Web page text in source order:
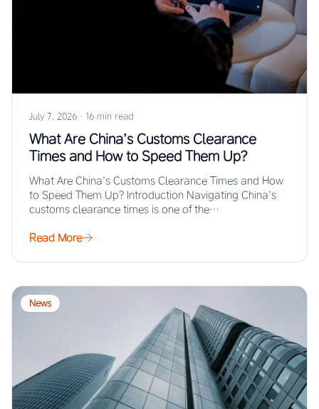
July 7, 2026 · 16 min read
What Are China’s Customs Clearance
Times and How to Speed Them Up?
What Are China’s Customs Clearance Times and How
to Speed Them Up? Introduction Navigating China’s
customs clearance times is one of the…
Read More
News